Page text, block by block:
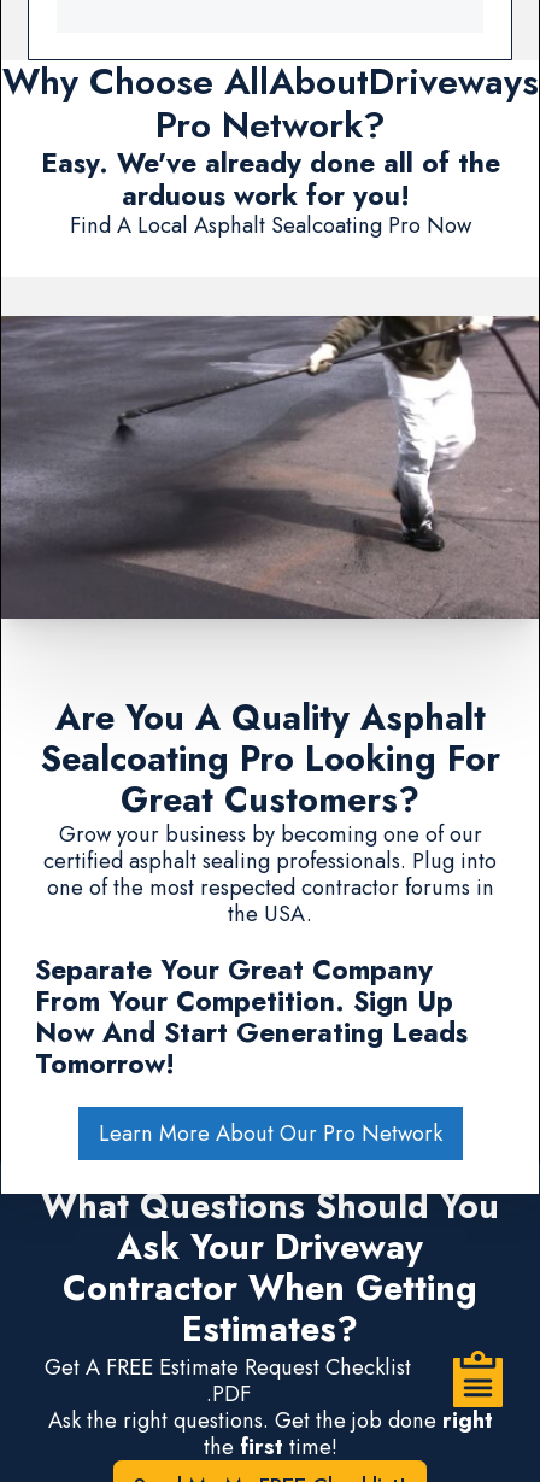
Why Choose AllAboutDriveways
Pro Network?
Easy. We've already done all of the
arduous work for you!
Find A Local Asphalt Sealcoating Pro Now
Are You A Quality Asphalt
Sealcoating Pro Looking For
Great Customers?
Grow your business by becoming one of our
certified asphalt sealing professionals. Plug into
one of the most respected contractor forums in
the USA.
Separate Your Great Company
From Your Competition. Sign Up
Now And Start Generating Leads
Tomorrow!
Learn More About Our Pro Network
What Questions Should You
Ask Your Driveway
Contractor When Getting
Estimates?
Get A FREE Estimate Request Checklist
.PDF
Ask the right questions. Get the job done right
the first time!